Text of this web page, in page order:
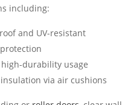
including:
and UV-resistant
durability usage
via air cushions